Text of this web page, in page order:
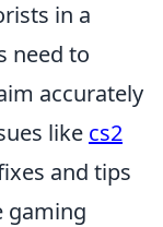
in a
need to
accurately
like cs2
and tips
gaming